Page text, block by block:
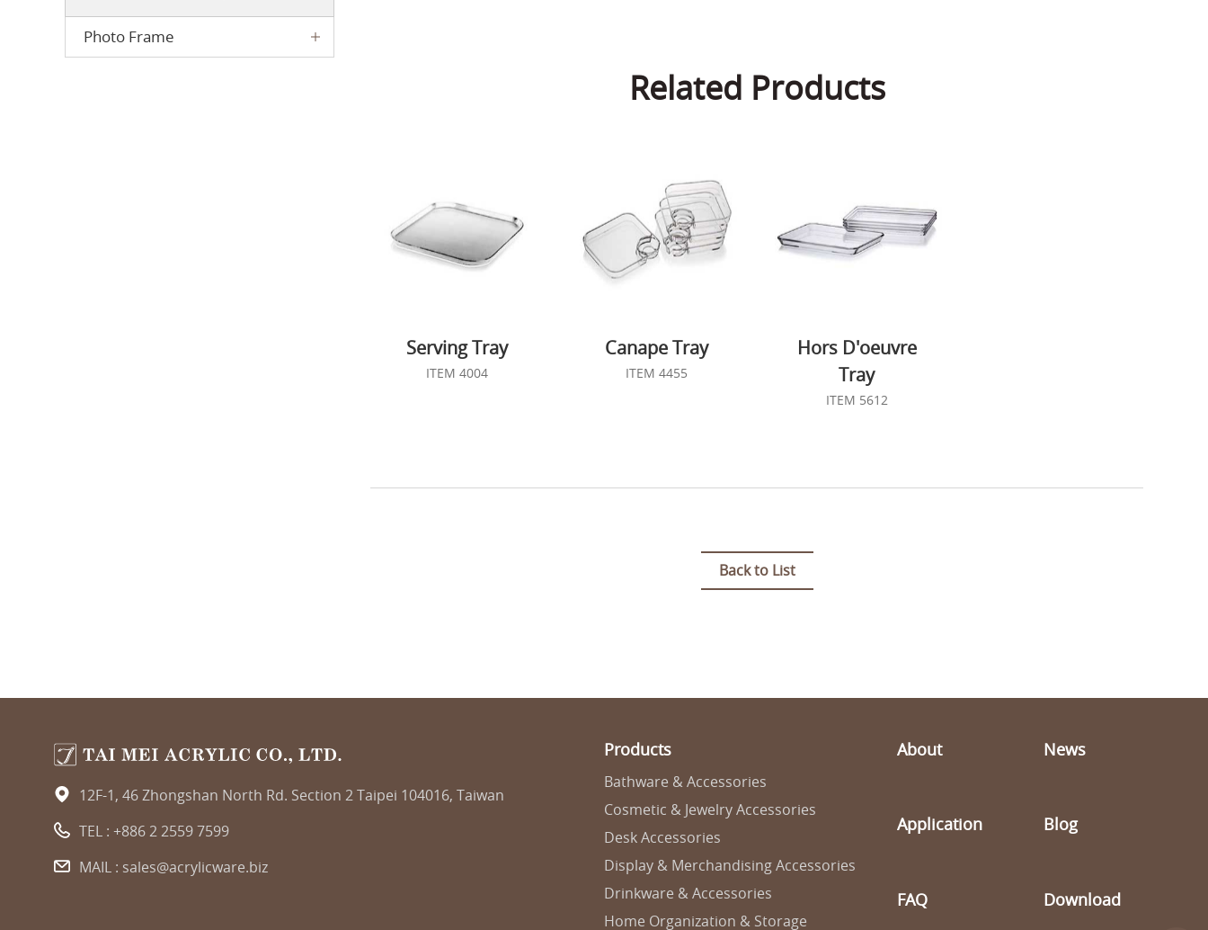
Photo Frame
Related Products
Serving Tray
ITEM 4004
Canape Tray
ITEM 4455
Hors D'oeuvre
Tray
ITEM 5612
Back to List
Products
Bathware & Accessories
Cosmetic & Jewelry Accessories
Desk Accessories
Display & Merchandising Accessories
Drinkware & Accessories
Home Organization & Storage
About News
Application Blog
FAQ Download
12F-1, 46 Zhongshan North Rd. Section 2 Taipei 104016, Taiwan
TEL : +886 2 2559 7599
MAIL : sales@acrylicware.biz